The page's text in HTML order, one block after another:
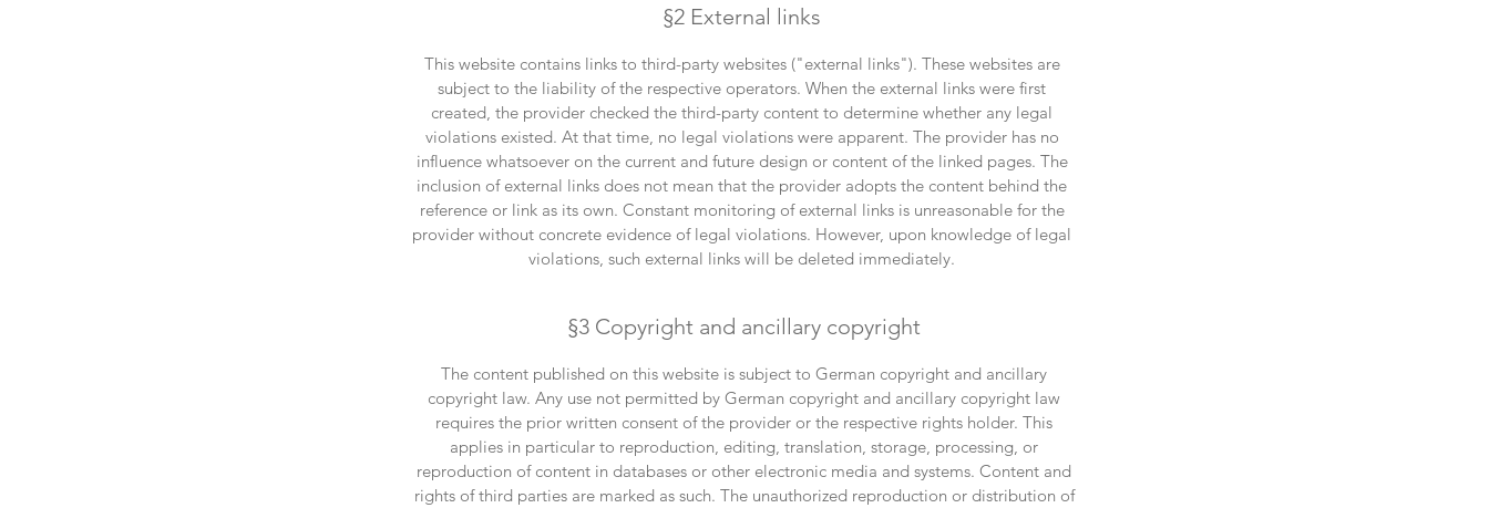
§2 External links
This website contains links to third-party websites ("external links"). These websites are
subject to the liability of the respective operators. When the external links were first
created, the provider checked the third-party content to determine whether any legal
violations existed. At that time, no legal violations were apparent. The provider has no
influence whatsoever on the current and future design or content of the linked pages. The
inclusion of external links does not mean that the provider adopts the content behind the
reference or link as its own. Constant monitoring of external links is unreasonable for the
provider without concrete evidence of legal violations. However, upon knowledge of legal
violations, such external links will be deleted immediately.
§3 Copyright and ancillary copyright
The content published on this website is subject to German copyright and ancillary
copyright law. Any use not permitted by German copyright and ancillary copyright law
requires the prior written consent of the provider or the respective rights holder. This
applies in particular to reproduction, editing, translation, storage, processing, or
reproduction of content in databases or other electronic media and systems. Content and
rights of third parties are marked as such. The unauthorized reproduction or distribution of